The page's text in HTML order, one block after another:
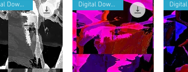
Digital Download Digital Download